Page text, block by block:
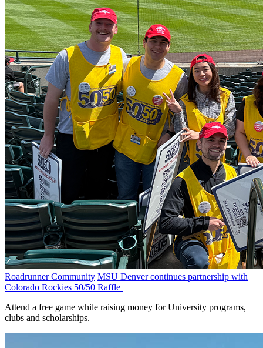
Roadrunner Community MSU Denver continues partnership with
Colorado Rockies 50/50 Raffle
Attend a free game while raising money for University programs,
clubs and scholarships.